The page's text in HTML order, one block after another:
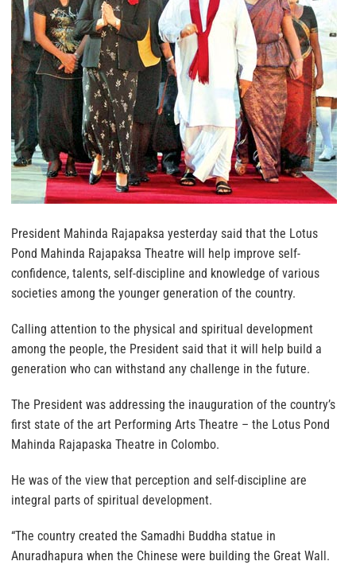
President Mahinda Rajapaksa yesterday said that the Lotus
Pond Mahinda Rajapaksa Theatre will help improve self-
confidence, talents, self-discipline and knowledge of various
societies among the younger generation of the country.
Calling attention to the physical and spiritual development
among the people, the President said that it will help build a
generation who can withstand any challenge in the future.
The President was addressing the inauguration of the country’s
first state of the art Performing Arts Theatre – the Lotus Pond
Mahinda Rajapaska Theatre in Colombo.
He was of the view that perception and self-discipline are
integral parts of spiritual development.
“The country created the Samadhi Buddha statue in
Anuradhapura when the Chinese were building the Great Wall.